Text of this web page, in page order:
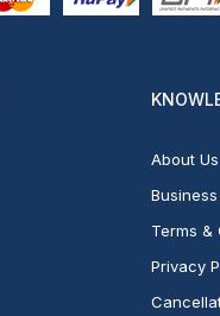
About Us
Terms &
Privacy